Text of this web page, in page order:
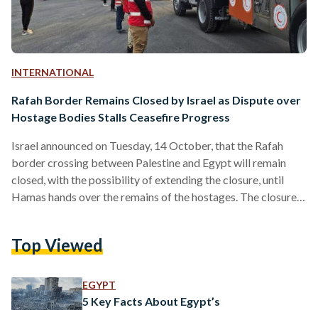
INTERNATIONAL
Rafah Border Remains Closed by Israel as Dispute over
Hostage Bodies Stalls Ceasefire Progress
Israel announced on Tuesday, 14 October, that the Rafah
border crossing between Palestine and Egypt will remain
closed, with the possibility of extending the closure, until
Hamas hands over the remains of the hostages. The closure
spoke on the condition of anonymity. The move follows what
bodies of hostages it has been…
Top Viewed
EGYPT
5 Key Facts About Egypt’s